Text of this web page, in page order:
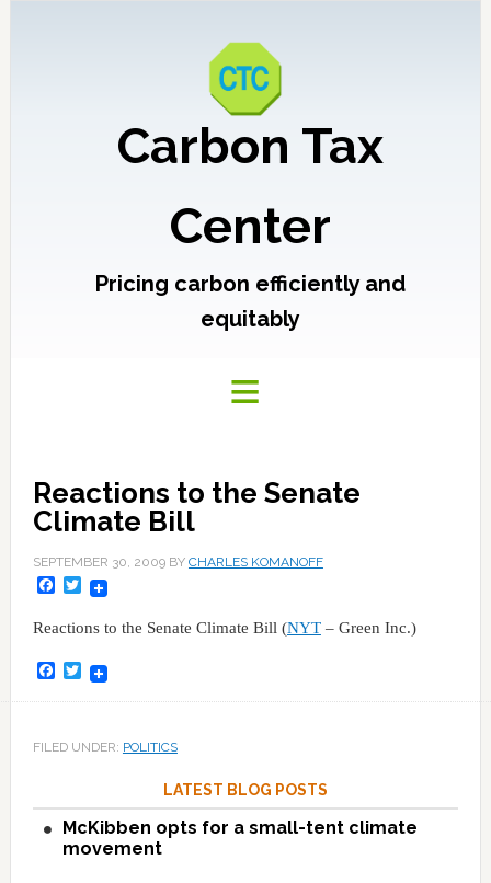
Carbon Tax
Center
Pricing carbon efficiently and
equitably
Reactions to the Senate
Climate Bill
SEPTEMBER 30, 2009BY CHARLES KOMANOFF
Facebook
Twitter
Reactions to the Senate Climate Bill (NYT– Green Inc.)
Facebook
Twitter
FILED UNDER: POLITICS
LATEST BLOG POSTS
McKibben opts for a small-tent climate
movement